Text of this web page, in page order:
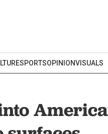
SPORTSOPINIONVISUALS